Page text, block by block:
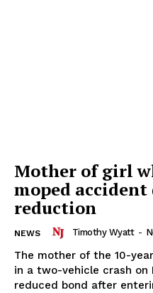
Mother of girl
moped
reduction
NEWS Timothy Wyatt -
The mother of the 10-
in a two-vehicle crash on
reduced bond after